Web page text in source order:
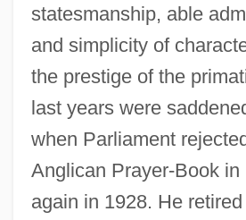
statesmanship, able
and simplicity of
the prestige of the
last years were
when Parliament
Anglican Prayer-Book in
again in 1928. He
Davidson, Randall
Davidson, Pamela